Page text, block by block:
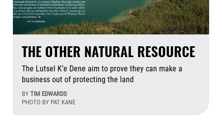
THE OTHER NATURAL RESOURCE
The Lutsel K’e Dene aim to prove they can make a
business out of protecting the land
BY TIM EDWARDS
PHOTO BY PAT KANE